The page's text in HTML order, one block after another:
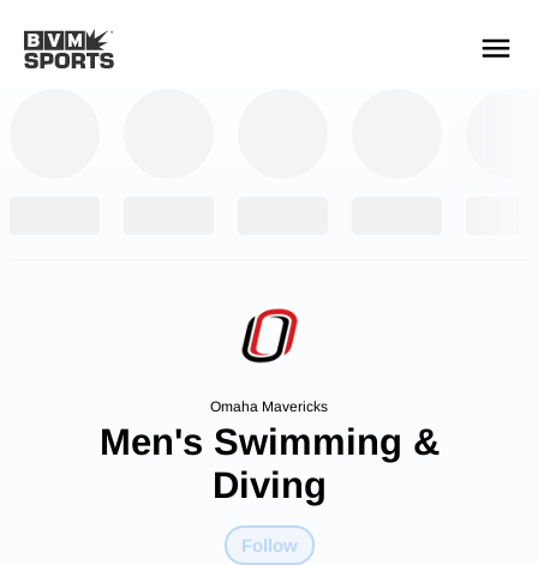
Omaha Mavericks
Men's Swimming &
Diving
Follow